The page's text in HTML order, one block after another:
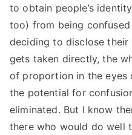
to obtain people’s
too) from being
deciding to disclose
gets taken directly, the
of proportion in the eyes
the potential for
eliminated. But I know
there who would do well